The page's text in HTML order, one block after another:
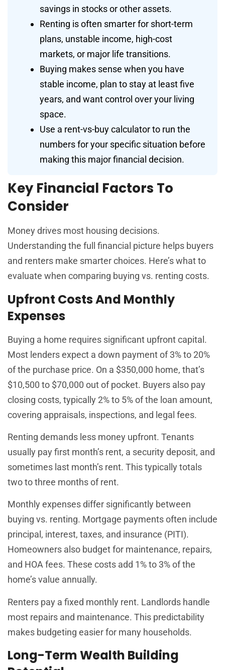
savings in stocks or other assets.
Renting is often smarter for short-term
plans, unstable income, high-cost
markets, or major life transitions.
Buying makes sense when you have
stable income, plan to stay at least five
years, and want control over your living
space.
Use a rent-vs-buy calculator to run the
numbers for your specific situation before
making this major financial decision.
Key Financial Factors To
Consider
Money drives most housing decisions.
Understanding the full financial picture helps buyers
and renters make smarter choices. Here’s what to
evaluate when comparing buying vs. renting costs.
Upfront Costs And Monthly
Expenses
Buying a home requires significant upfront capital.
Most lenders expect a down payment of 3% to 20%
of the purchase price. On a $350,000 home, that’s
$10,500 to $70,000 out of pocket. Buyers also pay
closing costs, typically 2% to 5% of the loan amount,
covering appraisals, inspections, and legal fees.
Renting demands less money upfront. Tenants
usually pay first month’s rent, a security deposit, and
sometimes last month’s rent. This typically totals
two to three months of rent.
Monthly expenses differ significantly between
buying vs. renting. Mortgage payments often include
principal, interest, taxes, and insurance (PITI).
Homeowners also budget for maintenance, repairs,
and HOA fees. These costs add 1% to 3% of the
home’s value annually.
Renters pay a fixed monthly rent. Landlords handle
most repairs and maintenance. This predictability
makes budgeting easier for many households.
Long-Term Wealth Building